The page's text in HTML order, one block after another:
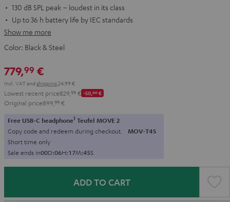
130 dB SPL peak – loudest in its class
Up to 36 h battery life by IEC standards
Show me more
Color: Black & Steel
779,99 €
Incl. VATand shipping 24,99 €
Lowest recent price829, 99 € -50,00€
Original price899, 99 €
Free USB-C headphone1 Teufel MOVE 2
Copy code and redeem during checkout. MOV-T4S
Short time only
Sale ends in00D:06H:17M:43S
ADD TO CART